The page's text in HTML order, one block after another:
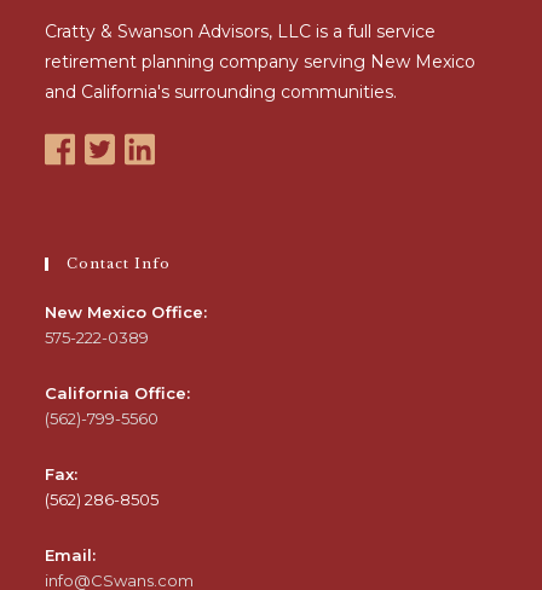
Cratty & Swanson Advisors, LLC is a full service
retirement planning company serving New Mexico
and California's surrounding communities.
Contact Info
New Mexico Office:
575-222-0389
California Office:
(562)-799-5560
Fax:
(562) 286-8505
Email:
info@CSwans.com